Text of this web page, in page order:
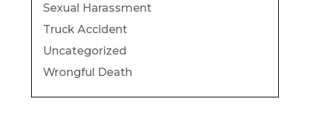
Sexual Harassment
Truck Accident
Uncategorized
Wrongful Death